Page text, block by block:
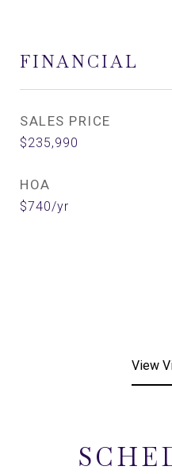
FINANCIAL
SALES PRICE
$235,990
HOA
$740/yr
View